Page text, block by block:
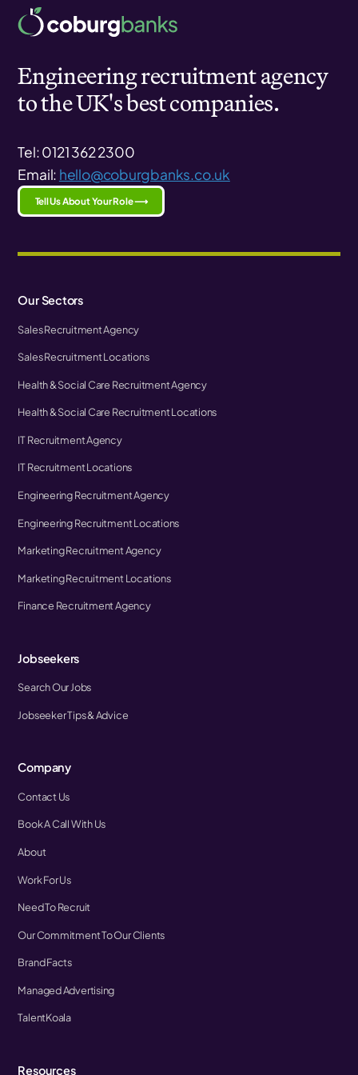
Engineering recruitment agency
to the UK's best companies.
Tel: 0121 362 2300
Email: hello@coburgbanks.co.uk
Tell Us About Your Role ⟶
Our Sectors
Sales Recruitment Agency
Sales Recruitment Locations
Health & Social Care Recruitment Agency
Health & Social Care Recruitment Locations
IT Recruitment Agency
IT Recruitment Locations
Engineering Recruitment Agency
Engineering Recruitment Locations
Marketing Recruitment Agency
Marketing Recruitment Locations
Finance Recruitment Agency
Jobseekers
Search Our Jobs
Jobseeker Tips & Advice
Company
Contact Us
Book A Call With Us
About
Work For Us
Need To Recruit
Our Commitment To Our Clients
Brand Facts
Managed Advertising
TalentKoala
Resources